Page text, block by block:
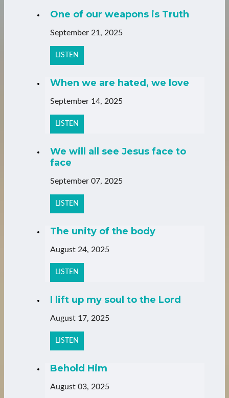
One of our weapons is Truth
September 21, 2025
LISTEN
When we are hated, we love
September 14, 2025
LISTEN
We will all see Jesus face to
face
September 07, 2025
LISTEN
The unity of the body
August 24, 2025
LISTEN
I lift up my soul to the Lord
August 17, 2025
LISTEN
Behold Him
August 03, 2025